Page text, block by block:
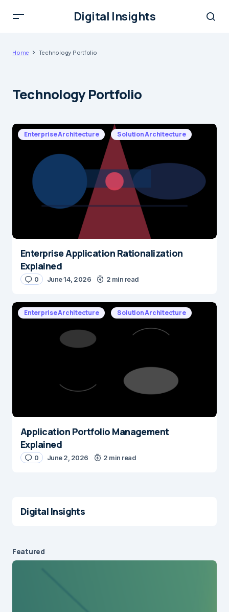
Digital Insights
Home Technology Portfolio
Technology Portfolio
Enterprise Architecture Solution Architecture
Enterprise Application Rationalization
Explained
0 June 14, 2026 2 min read
Enterprise Architecture Solution Architecture
Application Portfolio Management
Explained
0 June 2, 2026 2 min read
Digital Insights
Featured